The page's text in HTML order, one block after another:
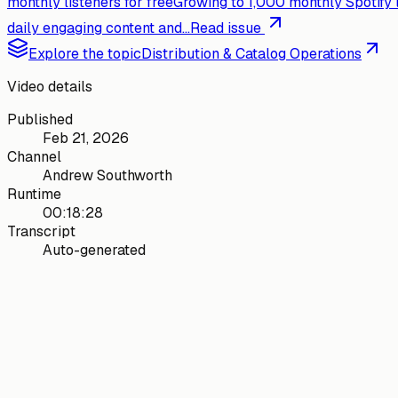
daily engaging content and...Read issue
Explore the topicDistribution & Catalog Operations
Video details
Published
Feb 21, 2026
Channel
Andrew Southworth
Runtime
00:18:28
Transcript
Auto-generated